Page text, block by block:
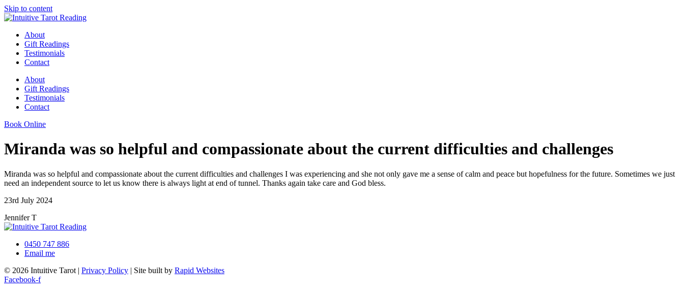
Skip to content
About
Gift Readings
Testimonials
Contact
About
Gift Readings
Testimonials
Contact
Book Online
Miranda was so helpful and compassionate about the current difficulties and challenges
Miranda was so helpful and compassionate about the current difficulties and challenges I was experiencing and she not only gave me a sense of calm and peace but hopefulness for the future. Sometimes we just
need an independent source to let us know there is always light at end of tunnel. Thanks again take care and God bless.
23rd July 2024
Jennifer T
0450 747 886
Email me
© 2026 Intuitive Tarot | Privacy Policy | Site built by Rapid Websites
Facebook-f